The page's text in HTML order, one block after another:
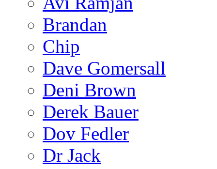
Brandan
Chip
Dave Gomersall
Deni Brown
Derek Bauer
Dov Fedler
Dr Jack